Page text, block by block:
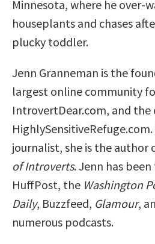
Minnesota, where he over-
houseplants and chases
plucky toddler.
Jenn Granneman is the
largest online community
IntrovertDear.com, and
journalist, she is the author
of Introverts. Jenn has
HuffPost, the Washington
Daily, Buzzfeed, Glamour,
numerous podcasts.